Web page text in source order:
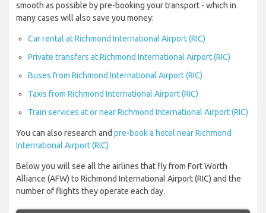
smooth as possible by pre-booking your transport - which in
many cases will also save you money:
Car rental at Richmond International Airport (RIC)
Private transfers at Richmond International Airport (RIC)
Buses from Richmond International Airport (RIC)
Taxis from Richmond International Airport (RIC)
Train services at or near Richmond International Airport (RIC)
You can also research and pre-book a hotel near Richmond
International Airport (RIC)
Below you will see all the airlines that fly from Fort Worth
Alliance (AFW) to Richmond International Airport (RIC) and the
number of flights they operate each day.